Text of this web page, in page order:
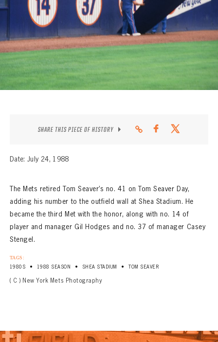
CONTACT
SHARE THIS PIECE OF HISTORY
Date: July 24, 1988
The Mets retired Tom Seaver’s no. 41 on Tom Seaver Day,
adding his number to the outfield wall at Shea Stadium. He
became the third Met with the honor, along with no. 14 of
player and manager Gil Hodges and no. 37 of manager Casey
Stengel.
TAGS:
1980S • 1988 SEASON • SHEA STADIUM • TOM SEAVER
( C ) New York Mets Photography